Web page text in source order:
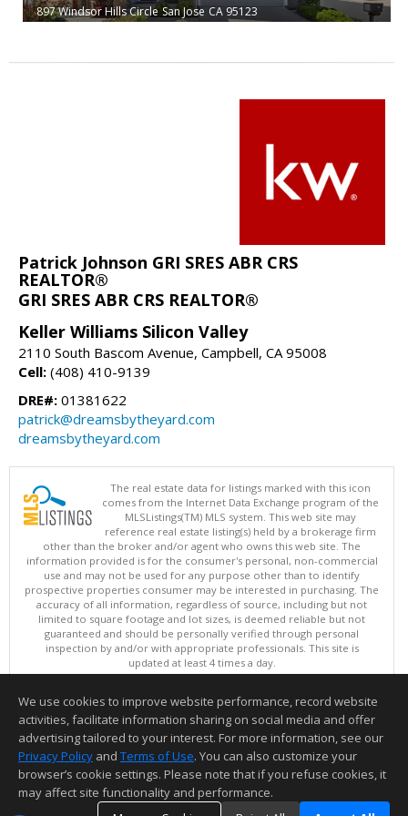
897 Windsor Hills Circle San Jose CA 95123
Patrick Johnson GRI SRES ABR CRS
REALTOR®
GRI SRES ABR CRS REALTOR®
Keller Williams Silicon Valley
2110 South Bascom Avenue, Campbell, CA 95008
Cell: (408) 410-9139
DRE#: 01381622
patrick@dreamsbytheyard.com
dreamsbytheyard.com
The real estate data for listings marked with this icon
comes from the Internet Data Exchange program of the
MLSListings(TM) MLS system. This web site may
reference real estate listing(s) held by a brokerage firm
other than the broker and/or agent who owns this web site. The
information provided is for the consumer's personal, non-commercial
use and may not be used for any purpose other than to identify
prospective properties consumer may be interested in purchasing. The
accuracy of all information, regardless of source, including but not
limited to square footage and lot sizes, is deemed reliable but not
guaranteed and should be personally verified through personal
inspection by and/or with appropriate professionals. This site is
updated at least 4 times a day.
Copyright © MLSListings Inc. 2026. All rights reserved
This content last updated on 08/08/2026 04:21 AM.
Information deemed reliable but not guaranteed to be accurate.
We use cookies to improve website performance, record website
activities, facilitate information sharing on social media and offer
advertising tailored to your interest. For more information, see our
Privacy Policy and Terms of Use. You can also customize your
browser’s cookie settings. Please note that if you refuse cookies, it
may affect site functionality and performance.